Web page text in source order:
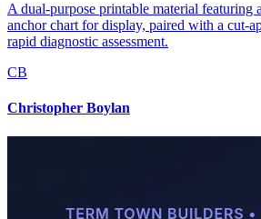
A dual-purpose printable material featuring
anchor chart for display, paired with a cut-
rapid diagnostic assessment.
CB
Christopher Boylan